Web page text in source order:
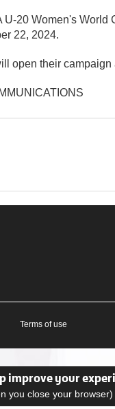
U-20 Women's World
22, 2024.
open their
Terms of use
improve your
you close your